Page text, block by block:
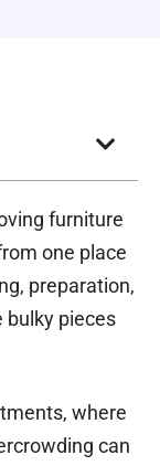
furniture
one place
preparation,
bulky pieces
where
can